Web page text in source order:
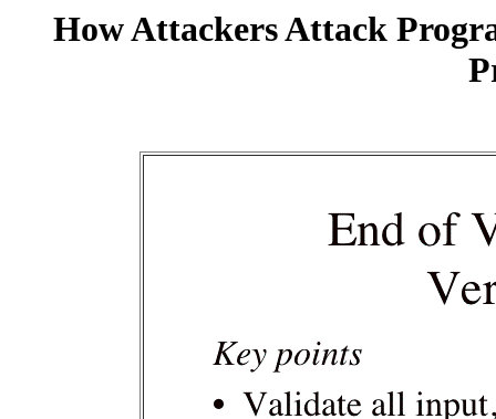
How Attackers Attack